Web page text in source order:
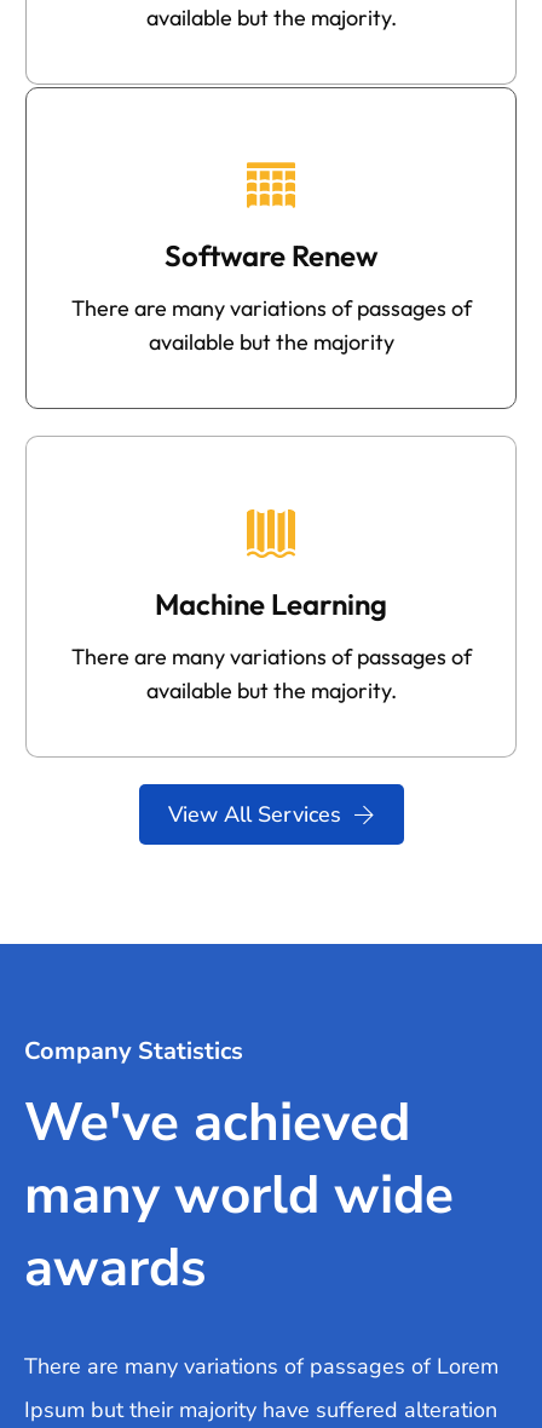
available but the majority.
Software Renew
There are many variations of passages of
available but the majority
Machine Learning
There are many variations of passages of
available but the majority.
View All Services
We've achieved
many world wide
awards
Company Statistics
There are many variations of passages of Lorem
Ipsum but their majority have suffered alteration